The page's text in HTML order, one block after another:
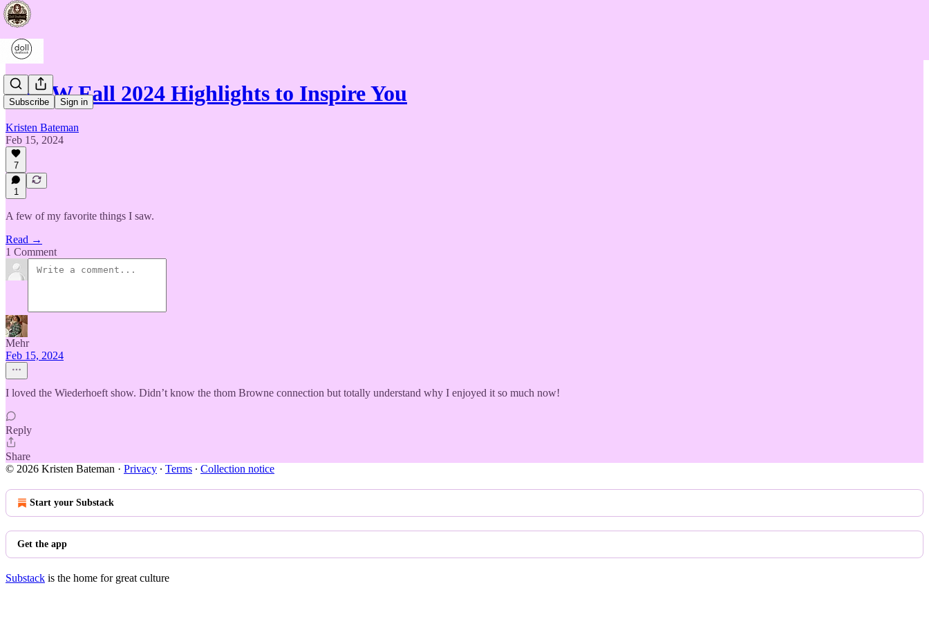
Subscribe Sign in
NYFW Fall 2024 Highlights to Inspire You
Kristen Bateman
Feb 15, 2024
7
1
A few of my favorite things I saw.
Read →
1 Comment
Mehr
Feb 15, 2024
I loved the Wiederhoeft show. Didn’t know the thom Browne connection but totally understand why I enjoyed it so much now!
Reply
Share
© 2026 Kristen Bateman · Privacy ∙ Terms ∙ Collection notice
Start your Substack
Get the app
Substack is the home for great culture